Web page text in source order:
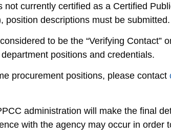
not currently certified as a Certified
position descriptions must be submitted.
to be the “Verifying Contact”
positions and credentials.
procurement positions, please contact
administration will make the final
with the agency may occur in order